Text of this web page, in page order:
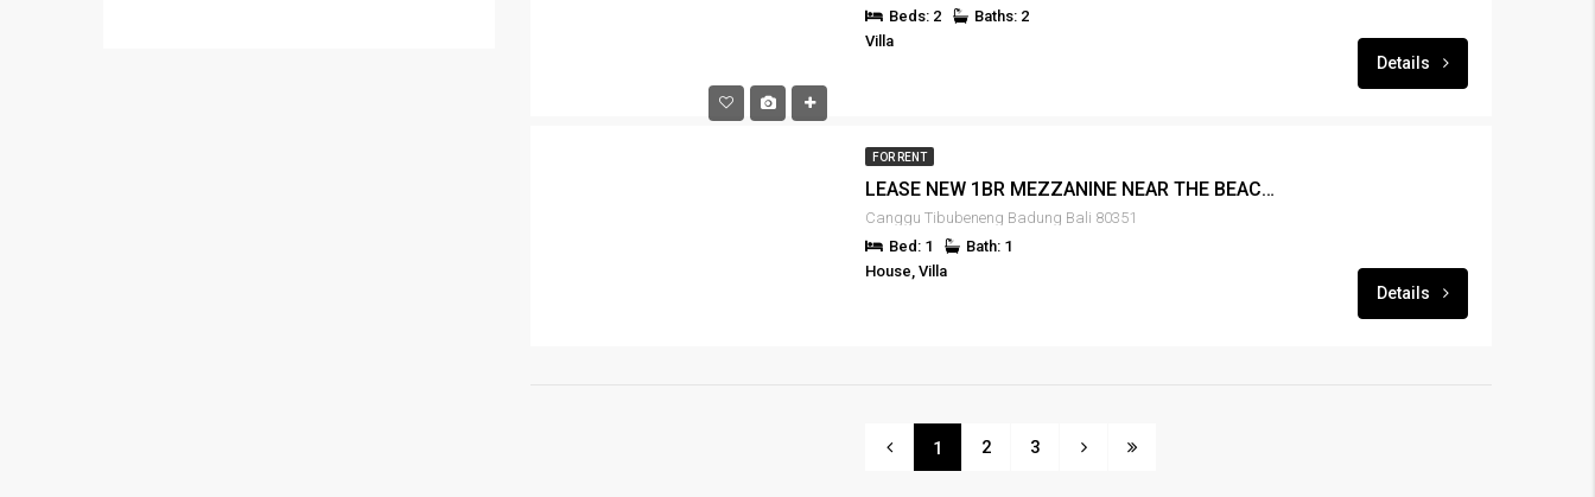
Beds: 2
Baths: 2
Villa
Details
FOR RENT
LEASE NEW 1BR MEZZANINE NEAR THE BEACH IN CANGGU – RENT-HSCNGG-435
Canggu Tibubeneng Badung Bali 80351
Bed: 1
Bath: 1
House, Villa
Details
1 2 3